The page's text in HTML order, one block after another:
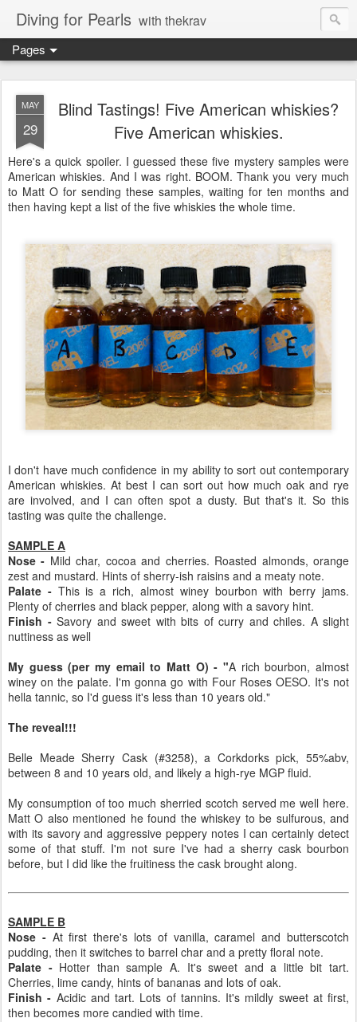
Diving for Pearls with thekrav
Pages
MAY
29
Blind Tastings! Five American whiskies?
Five American whiskies.
Here's a quick spoiler. I guessed these five mystery samples were
American whiskies. And I was right. BOOM. Thank you very much
to Matt O for sending these samples, waiting for ten months and
then having kept a list of the five whiskies the whole time.
I don't have much confidence in my ability to sort out contemporary
American whiskies. At best I can sort out how much oak and rye
are involved, and I can often spot a dusty. But that's it. So this
tasting was quite the challenge.
SAMPLE A
Nose - Mild char, cocoa and cherries. Roasted almonds, orange
zest and mustard. Hints of sherry-ish raisins and a meaty note.
Palate - This is a rich, almost winey bourbon with berry jams.
Plenty of cherries and black pepper, along with a savory hint.
Finish - Savory and sweet with bits of curry and chiles. A slight
nuttiness as well
My guess (per my email to Matt O) - "A rich bourbon, almost
winey on the palate. I'm gonna go with Four Roses OESO. It's not
hella tannic, so I'd guess it's less than 10 years old."
The reveal!!!
Belle Meade Sherry Cask (#3258), a Corkdorks pick, 55%abv,
between 8 and 10 years old, and likely a high-rye MGP fluid.
My consumption of too much sherried scotch served me well here.
Matt O also mentioned he found the whiskey to be sulfurous, and
with its savory and aggressive peppery notes I can certainly detect
some of that stuff. I'm not sure I've had a sherry cask bourbon
before, but I did like the fruitiness the cask brought along.
SAMPLE B
Nose - At first there's lots of vanilla, caramel and butterscotch
pudding, then it switches to barrel char and a pretty floral note.
Palate - Hotter than sample A. It's sweet and a little bit tart.
Cherries, lime candy, hints of bananas and lots of oak.
Finish - Acidic and tart. Lots of tannins. It's mildly sweet at first,
then becomes more candied with time.